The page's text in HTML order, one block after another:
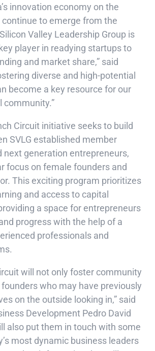
innovation economy on the
to emerge from the
Valley Leadership Group is
player in readying startups to
and market share,” said
diverse and high-potential
become a key resource for our
community.”
Circuit initiative seeks to build
SVLG established member
next generation entrepreneurs,
focus on female founders and
This exciting program prioritizes
and access to capital
a space for entrepreneurs
progress with the help of a
professionals and
will not only foster community
who may have previously
on the outside looking in,” said
Development Pedro David
also put them in touch with some
most dynamic business leaders